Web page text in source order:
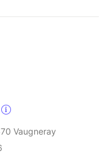
Vaugneray